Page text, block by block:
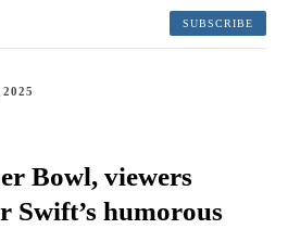
SUBSCRIBE
Bowl, viewers
Swift’s humorous